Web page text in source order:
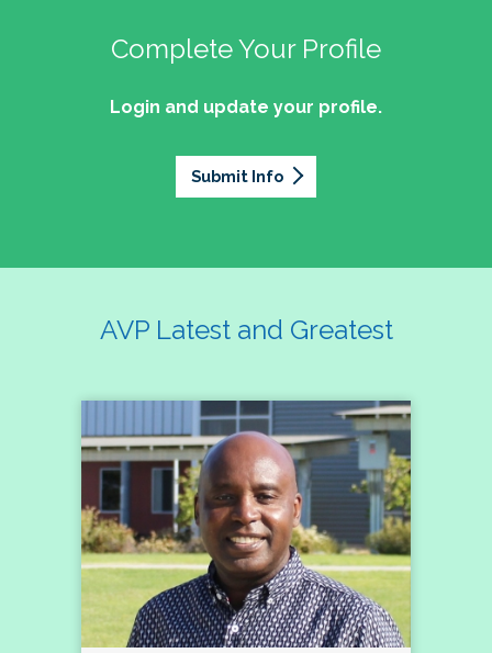
Complete Your Profile
Login and update your profile.
Submit Info
AVP Latest and Greatest